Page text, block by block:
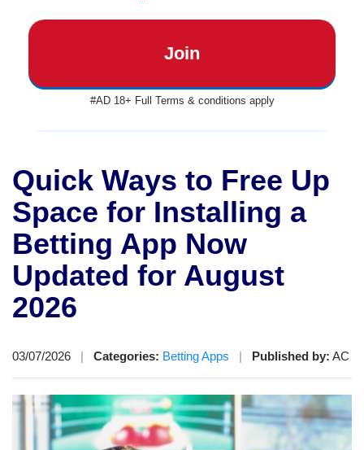
Join
#AD 18+ Full Terms & conditions apply
Quick Ways to Free Up
Space for Installing a
Betting App Now
Updated for August
2026
03/07/2026 Categories: Betting Apps Published by: AC